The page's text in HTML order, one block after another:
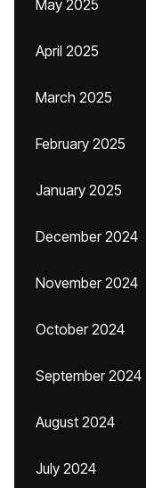
May 2025
April 2025
March 2025
February 2025
January 2025
December 2024
November 2024
October 2024
September 2024
August 2024
July 2024